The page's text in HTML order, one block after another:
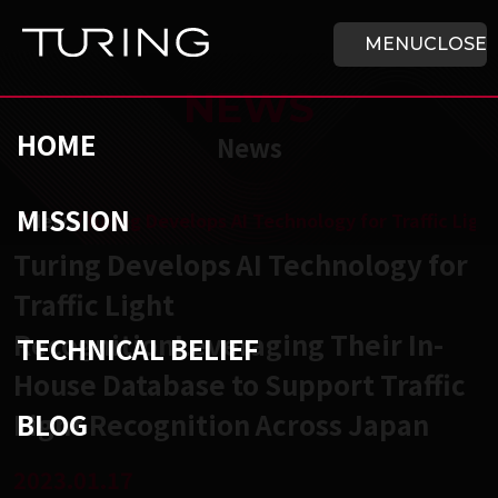
MENUCLOSE
HOME
MISSION
TECHNICAL BELIEF
BLOG
チューリング株式会社
/News/Turing Develops AI Technology for Traffic
NEWS
News
Turing Develops AI Technology for
Traffic Light
RecognitionLeveraging Their In-
House Database to Support Traffic
Light Recognition Across Japan